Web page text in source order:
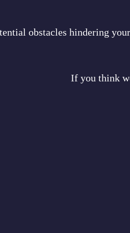
obstacles hindering
If you think